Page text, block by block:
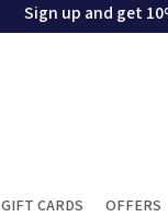
Sign up and get
GIFT CARDS OFFERS